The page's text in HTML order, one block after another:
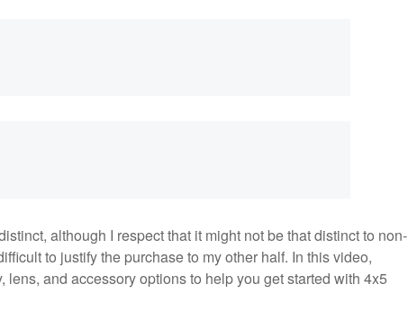
although I respect that it might not be that distinct to non-
to justify the purchase to my other half. In this video,
and accessory options to help you get started with 4x5